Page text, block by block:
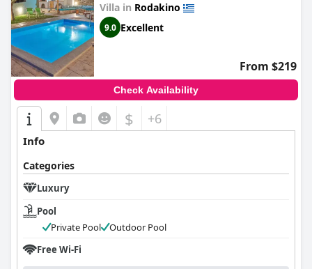
Villa in Rodakino
9.0 Excellent
From $219
Check Availability
$ +6
Info
Categories
Luxury
Pool
Private Pool
Outdoor Pool
Free Wi-Fi